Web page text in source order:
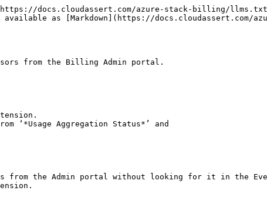
docs.cloudassert.com/azure-stack-billing/
as [Markdown](https://docs.cloudassert.com/
from the Billing Admin portal.
‘*Usage Aggregation Status*’ and
from the Admin portal without looking for it in the